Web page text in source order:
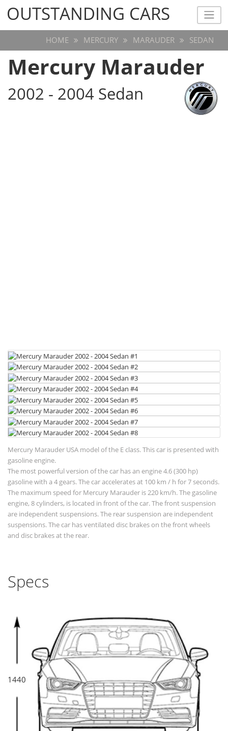
OUTSTANDING CARS
OUTSTANDING CARS
HOME MERCURY MARAUDER SEDAN
Mercury Marauder
2002 - 2004 Sedan
Mercury Marauder USA model of the E class. This car is presented with
gasoline engine.
The most powerful version of the car has an engine 4.6 (300 hp)
gasoline with a 4 gears. The car accelerates at 100 km / h for 7 seconds.
The maximum speed for Mercury Marauder is 220 km/h. The gasoline
engine, 8 cylinders, is located in front of the car. The front suspension
are independent suspensions. The rear suspension are independent
suspensions. The car has ventilated disc brakes on the front wheels
and disc brakes at the rear.
Specs
1440